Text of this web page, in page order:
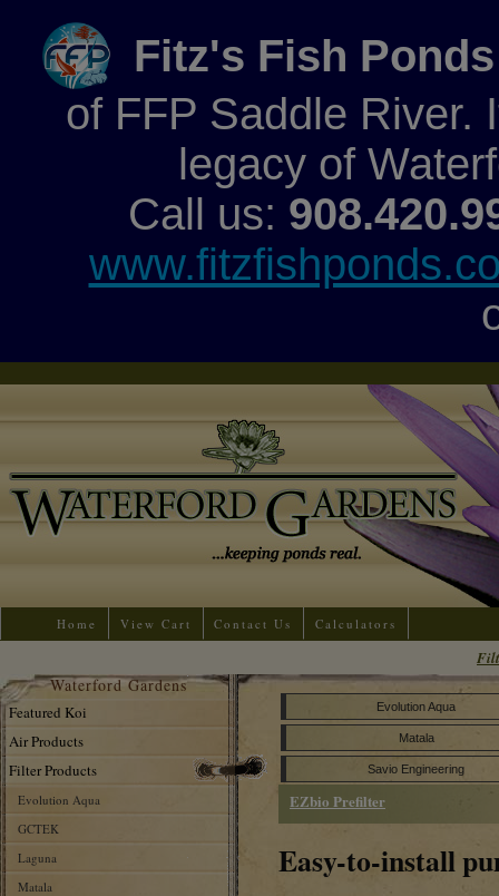
Fitz's Fish Ponds
of FFP Saddle River.
legacy of
Call us:
Home View Cart Contact Us Calculators
Waterford Gardens
Featured Koi
Air Products
Filter Products
Evolution Aqua
GCTEK
Laguna
Matala
Evolution Aqua
Matala
Savio Engineering
EZbio Prefilter
Easy-to-install